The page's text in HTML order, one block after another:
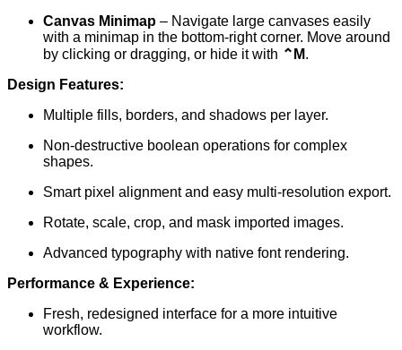
Canvas Minimap – Navigate large canvases easily
with a minimap in the bottom-right corner. Move around
by clicking or dragging, or hide it with ⌃M.
Design Features:
Multiple fills, borders, and shadows per layer.
Non-destructive boolean operations for complex
shapes.
Smart pixel alignment and easy multi-resolution export.
Rotate, scale, crop, and mask imported images.
Advanced typography with native font rendering.
Performance & Experience:
Fresh, redesigned interface for a more intuitive
workflow.